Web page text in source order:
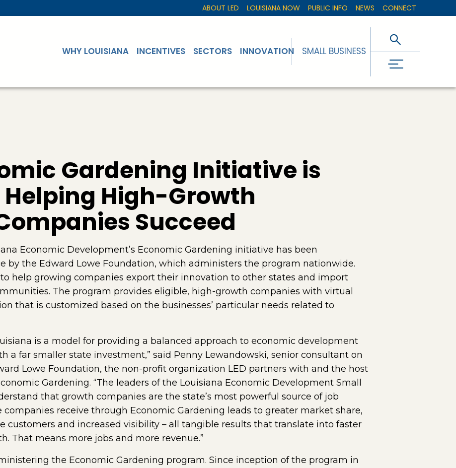
ABOUT LED LOUISIANA NOW PUBLIC INFO NEWS CONNECT
WHY LOUISIANA INCENTIVES SECTORS INNOVATION SMALL BUSINESS
Gardening Initiative is
Helping High-Growth
Succeed
Economic Development’s Economic Gardening initiative has been
by the Edward Lowe Foundation, which administers the program nationwide.
help growing companies export their innovation to other states and import
The program provides eligible, high-growth companies with virtual
that is customized based on the businesses’ particular needs related to
is a model for providing a balanced approach to economic development
a far smaller state investment,” said Penny Lewandowski, senior consultant on
Lowe Foundation, the non-profit organization LED partners with and the host
Gardening. “The leaders of the Louisiana Economic Development Small
that growth companies are the state’s most powerful source of job
companies receive through Economic Gardening leads to greater market share,
customers and increased visibility – all tangible results that translate into faster
That means more jobs and more revenue.”
the Economic Gardening program. Since inception of the program in